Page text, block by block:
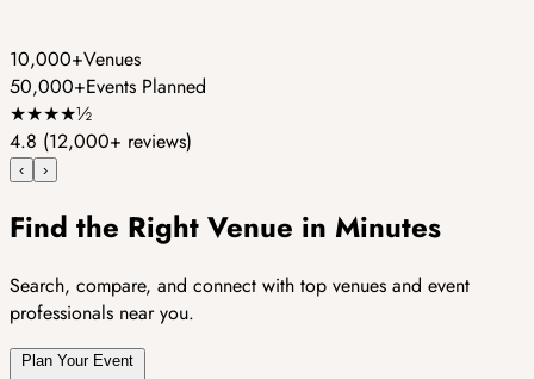
10,000+Venues
50,000+Events Planned
★★★★½
4.8 (12,000+ reviews)
‹ ›
Find the Right Venue in Minutes
Search, compare, and connect with top venues and event
professionals near you.